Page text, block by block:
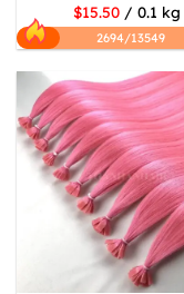
out of 5
$15.50 / 0.1 kg
2694/13549